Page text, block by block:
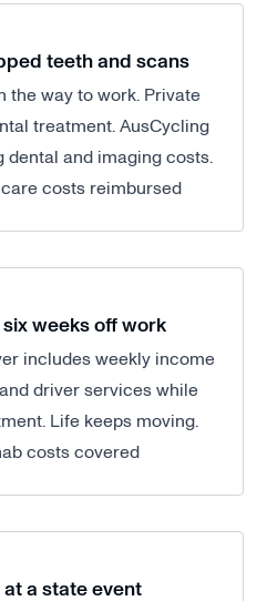
teeth and scans
the way to work. Private
treatment. AusCycling
dental and imaging costs.
costs reimbursed
weeks off work
includes weekly income
driver services while
Life keeps moving.
costs covered
a state event